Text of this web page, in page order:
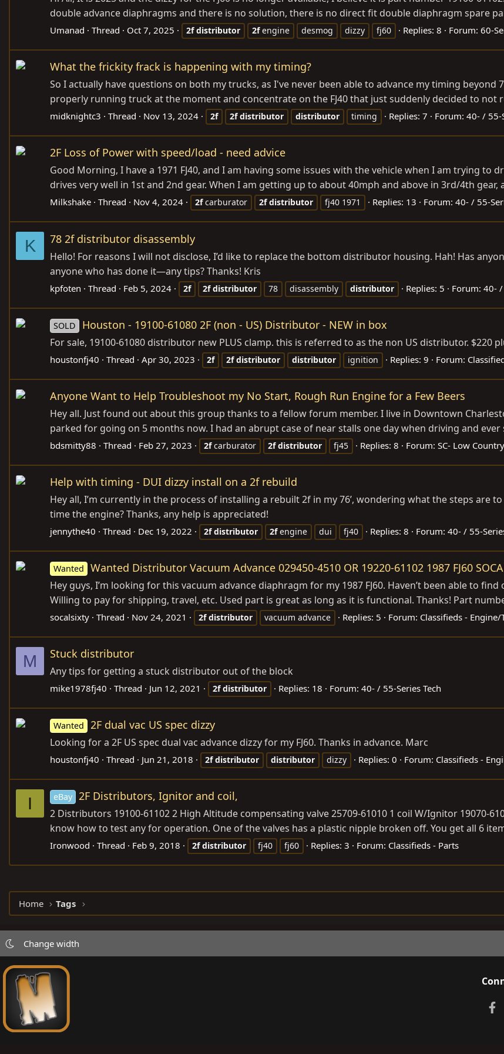
double advance diaphragms and there is no solution, there is no direct fit double diaphragm spare
Umanad Thread Oct 7, 2025 2f distributor 2fengine desmog dizzy fj60 Replies: 8 Forum: 60-
What the frickity frack is happening with my timing?
So I actually have questions on both my trucks, as I've never been able to advance my timing beyond
properly running truck at the moment and concentrate on the FJ40 that just suddenly decided to not
midknightc3 Thread Nov 13, 2024 2f 2f distributor distributor timing Replies: 7 Forum: 40- / 55-
2F Loss of Power with speed/load - need advice
Good Morning, I have a 1971 FJ40, and I am having some issues with the vehicle when I am trying to
drives very well in 1st and 2nd gear. When I am getting up to about 40mph and above in 3rd/4th
Milkshake Thread Nov 4, 2024 2fcarburator 2f distributor fj40 1971 Replies: 13 Forum: 40- / 55-
K 78 2f distributor disassembly
Hello! For reasons I will not disclose, I’d like to replace the bottom distributor housing. Hah! Has
anyone who has done it—any tips? Thanks! Kris
kpfoten Thread Feb 5, 2024 2f 2f distributor 78 disassembly distributor Replies: 5 Forum: 40- /
SOLD Houston - 19100-61080 2F (non - US) Distributor - NEW in box
For sale, 19100-61080 distributor new PLUS clamp. this is referred to as the non US distributor. $220
houstonfj40 Thread Apr 30, 2023 2f 2f distributor distributor ignition Replies: 9 Forum:
Anyone Want to Help Troubleshoot my No Start, Rough Run Engine for a Few Beers
Hey all. Just found out about this group thanks to a fellow forum member. I live in Downtown
parked for going on 5 months now. I had an abrupt case of near stalls one day when driving and
bdsmitty88 Thread Feb 27, 2023 2fcarburator 2f distributor fj45 Replies: 8 Forum: SC- Low
Help with timing - DUI dizzy install on a 2f rebuild
Hey all, I’m currently in the process of installing a rebuilt 2f in my 76’, wondering what the steps are
time the engine? Thanks, any help is appreciated!
jennythe40 Thread Dec 19, 2022 2f distributor 2fengine dui fj40 Replies: 8 Forum: 40- / 55-
Wanted Wanted Distributor Vacuum Advance 029450-4510 OR 19220-61102 1987 FJ60
Hey guys, I’m looking for this vacuum advance diaphragm for my 1987 FJ60. Haven’t been able to
Willing to pay for shipping, travel, etc. Used part is great as long as it is functional. Thanks! Part
socalsixty Thread Nov 24, 2021 2f distributor vacuum advance Replies: 5 Forum: Classifieds -
M Stuck distributor
Any tips for getting a stuck distributor out of the block
mike1978fj40 Thread Jun 12, 2021 2f distributor Replies: 18 Forum: 40- / 55-Series Tech
Wanted 2F dual vac US spec dizzy
Looking for a 2F US spec dual vac advance dizzy for my FJ60. Thanks in advance. Marc
houstonfj40 Thread Jun 21, 2018 2f distributor distributor dizzy Replies: 0 Forum: Classifieds -
I eBay 2F Distributors, Ignitor and coil,
2 Distributors 19100-61102 2 High Altitude compensating valve 25709-61010 1 coil W/Ignitor 19070-
know how to test any for operation. One of the valves has a plastic nipple broken off. You get all 6
Ironwood Thread Feb 9, 2018 2f distributor fj40 fj60 Replies: 3 Forum: Classifieds - Parts
Home Tags
Change width